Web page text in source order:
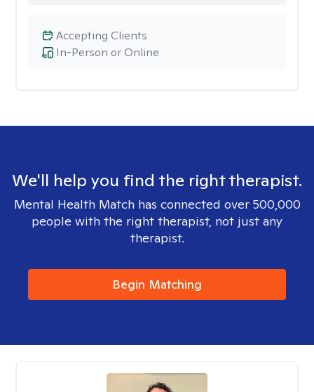
In-Person or Online
Accepting Clients
We'll help you find the right therapist.
Mental Health Match has connected over 500,000
people with the right therapist, not just any
therapist.
Begin Matching